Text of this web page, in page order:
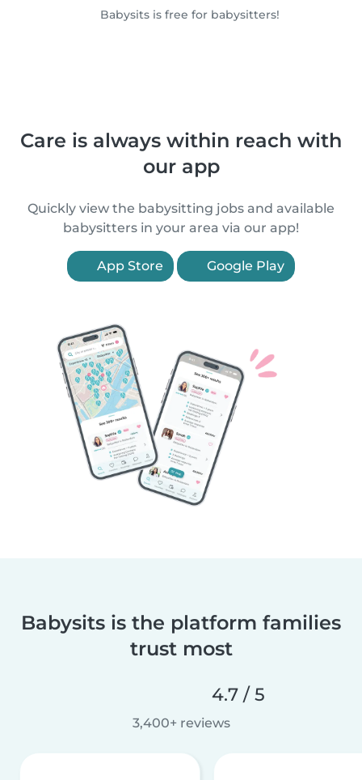
Babysits is free for babysitters!
Care is always within reach with
our app
Quickly view the babysitting jobs and available
babysitters in your area via our app!
App Store Google Play
Babysits is the platform families
trust most
4.7 / 5
3,400+ reviews